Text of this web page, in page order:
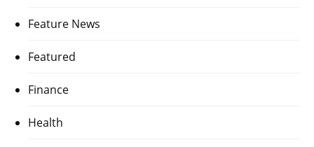
Feature News
Featured
Finance
Health